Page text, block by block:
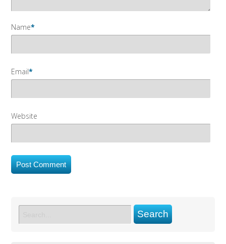
Name*
Email*
Website